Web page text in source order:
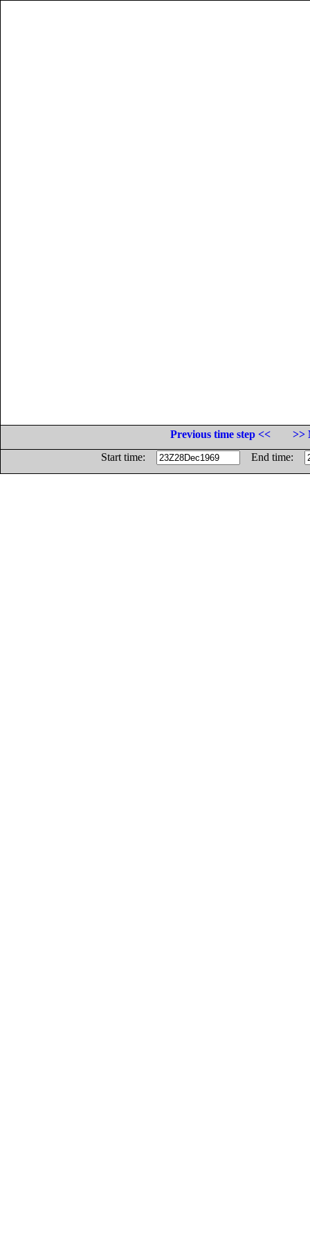
Previous time step <<
>>
Start time:
End time: